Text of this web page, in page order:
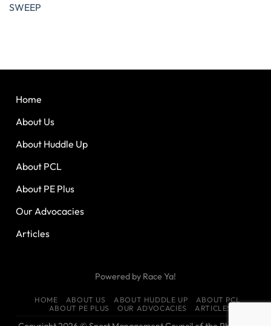
SWEEP
Home
About Us
About Huddle Up
About PCL
About PE Plus
Our Advocacies
Articles
Powered by Race Ya!
HOME ABOUT US ABOUT HUDDLE UP
ABOUT PCL
ABOUT PE PLUS
OUR ADVOCACIES ARTICLES